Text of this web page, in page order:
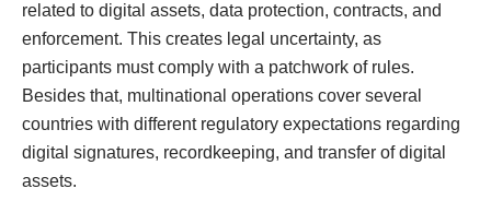
related to digital assets, data protection, contracts, and
enforcement. This creates legal uncertainty, as
participants must comply with a patchwork of rules.
Besides that, multinational operations cover several
countries with different regulatory expectations regarding
digital signatures, recordkeeping, and transfer of digital
assets.